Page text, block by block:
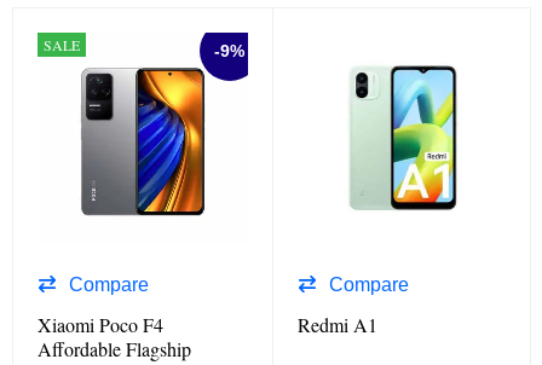
-9%
SALE
Compare
Xiaomi Poco F4
Affordable Flagship
Compare
Redmi A1